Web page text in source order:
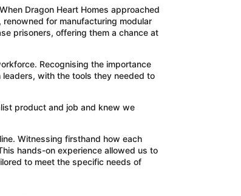
Dragon Heart Homes approached
for manufacturing modular
prisoners, offering them a chance at
Recognising the importance
with the tools they needed to
product and job and knew we
Witnessing firsthand how each
hands-on experience allowed us to
to meet the specific needs of